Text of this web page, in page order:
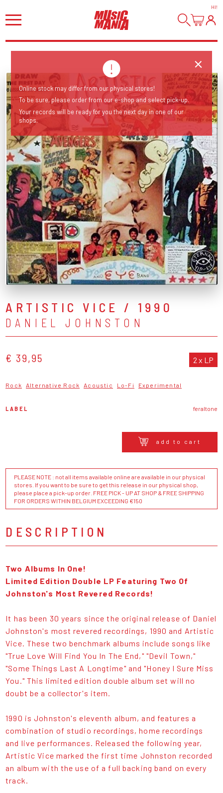
HI!
ARTISTIC VICE / 1990
DANIEL JOHNSTON
€ 39,95 2 x LP
Rock Alternative Rock Acoustic Lo-Fi Experimental
LABEL feraltone
add to cart
PLEASE NOTE : not all items available online are available in our physical
stores. If you want to be sure to get this release in our physical shop,
please place a pick-up order. FREE PICK - UP AT SHOP & FREE SHIPPING
FOR ORDERS WITHIN BELGIUM EXCEEDING €150
DESCRIPTION
Two Albums In One!
Limited Edition Double LP Featuring Two Of
Johnston's Most Revered Records!
It has been 30 years since the original release of Daniel
Johnston's most revered recordings, 1990 and Artistic
Vice. These two benchmark albums include songs like
"True Love Will Find You In The End," "Devil Town,"
"Some Things Last A Longtime" and "Honey I Sure Miss
You." This limited edition double album set will no
doubt be a collector's item.
1990 is Johnston's eleventh album, and features a
combination of studio recordings, home recordings
and live performances. Released the following year,
Artistic Vice marked the first time Johnston recorded
an album with the use of a full backing band on every
track.
Online stock may differ from our physical stores!
To be sure, please order from our e-shop and select pick-up.
Your records will be ready for you the next day in one of our
shops.